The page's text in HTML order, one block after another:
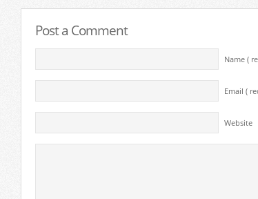
Post a Comment
Name (
Email (
Website